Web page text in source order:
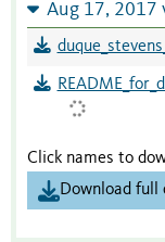
Aug 17, 2017
Click names to
Download full